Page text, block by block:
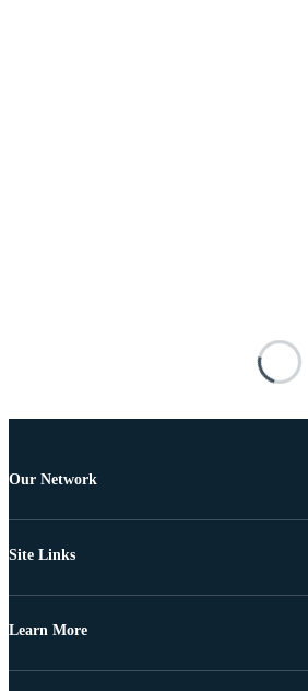
Our Network
Site Links
Learn More